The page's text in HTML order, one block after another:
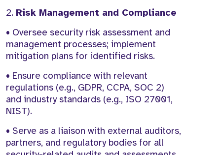
2. Risk Management and Compliance
• Oversee security risk assessment and
management processes; implement
mitigation plans for identified risks.
• Ensure compliance with relevant
regulations (e.g., GDPR, CCPA, SOC 2)
and industry standards (e.g., ISO 27001,
NIST).
• Serve as a liaison with external auditors,
partners, and regulatory bodies for all